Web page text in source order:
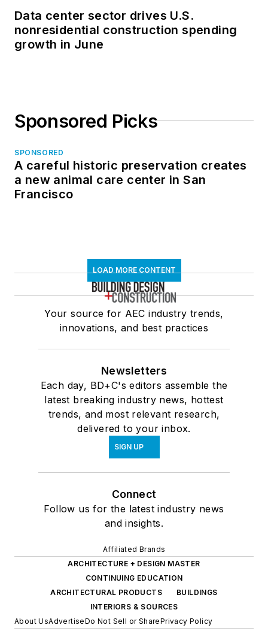
Data center sector drives U.S.
nonresidential construction spending
growth in June
Sponsored Picks
SPONSORED
A careful historic preservation creates
a new animal care center in San
Francisco
LOAD MORE CONTENT
Your source for AEC industry trends,
innovations, and best practices
Newsletters
Each day, BD+C's editors assemble the
latest breaking industry news, hottest
trends, and most relevant research,
delivered to your inbox.
SIGN UP
Connect
Follow us for the latest industry news
and insights.
Affiliated Brands
ARCHITECTURE + DESIGN MASTER
CONTINUING EDUCATION
ARCHITECTURAL PRODUCTS
BUILDINGS
INTERIORS & SOURCES
About UsAdvertiseDo Not Sell or SharePrivacy Policy